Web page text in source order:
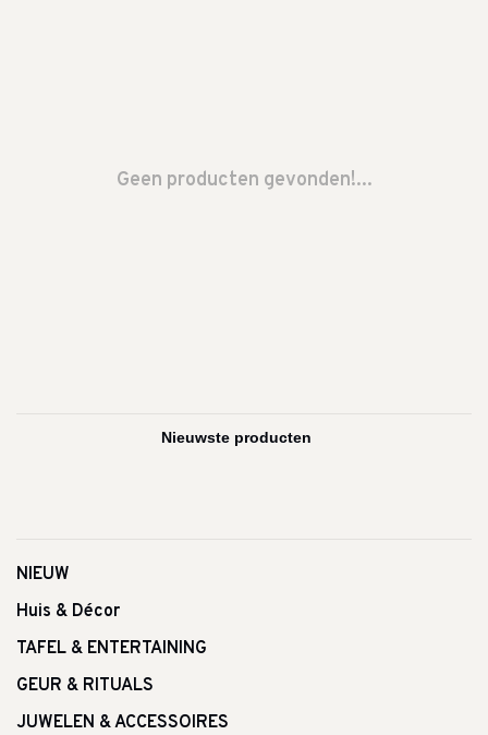
Geen producten gevonden!...
NIEUW
Huis & Décor
TAFEL & ENTERTAINING
GEUR & RITUALS
JUWELEN & ACCESSOIRES